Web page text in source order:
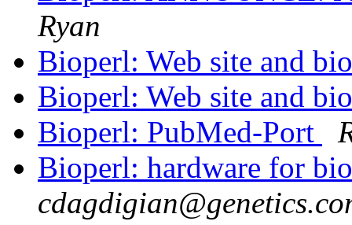
Ryan
Bioperl: Web site and
Bioperl: Web site and
Bioperl: PubMed-Port
Bioperl: hardware for